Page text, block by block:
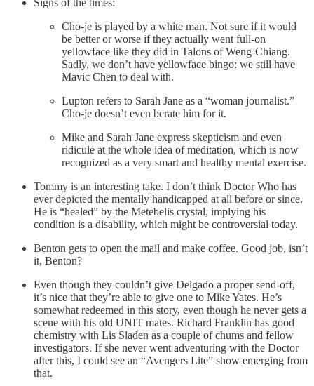
Signs of the times:
Cho-je is played by a white man. Not sure if it would
be better or worse if they actually went full-on
yellowface like they did in Talons of Weng-Chiang.
Sadly, we don’t have yellowface bingo: we still have
Mavic Chen to deal with.
Lupton refers to Sarah Jane as a “woman journalist.”
Cho-je doesn’t even berate him for it.
Mike and Sarah Jane express skepticism and even
ridicule at the whole idea of meditation, which is now
recognized as a very smart and healthy mental exercise.
Tommy is an interesting take. I don’t think Doctor Who has
ever depicted the mentally handicapped at all before or since.
He is “healed” by the Metebelis crystal, implying his
condition is a disability, which might be controversial today.
Benton gets to open the mail and make coffee. Good job, isn’t
it, Benton?
Even though they couldn’t give Delgado a proper send-off,
it’s nice that they’re able to give one to Mike Yates. He’s
somewhat redeemed in this story, even though he never gets a
scene with his old UNIT mates. Richard Franklin has good
chemistry with Lis Sladen as a couple of chums and fellow
investigators. If she never went adventuring with the Doctor
after this, I could see an “Avengers Lite” show emerging from
that.